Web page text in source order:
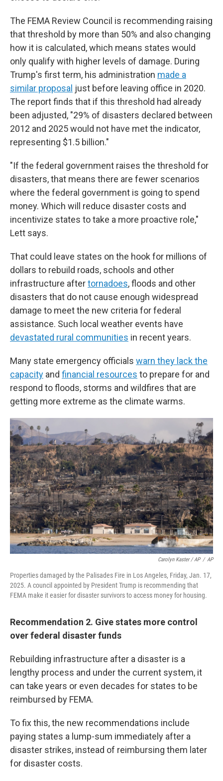
The FEMA Review Council is recommending raising
that threshold by more than 50% and also changing
how it is calculated, which means states would
only qualify with higher levels of damage. During
Trump's first term, his administration made a
similar proposal just before leaving office in 2020.
The report finds that if this threshold had already
been adjusted, "29% of disasters declared between
2012 and 2025 would not have met the indicator,
representing $1.5 billion."
"If the federal government raises the threshold for
disasters, that means there are fewer scenarios
where the federal government is going to spend
money. Which will reduce disaster costs and
incentivize states to take a more proactive role,"
Lett says.
That could leave states on the hook for millions of
dollars to rebuild roads, schools and other
infrastructure aftertornadoes, floods and other
disasters that do not cause enough widespread
damage to meet the new criteria for federal
assistance. Such local weather events have
devastated rural communities in recent years.
Many state emergency officials warn they lack the
capacity and financial resources to prepare for and
respond to floods, storms and wildfires that are
getting more extreme as the climate warms.
Carolyn Kaster / AP / AP
Properties damaged by the Palisades Fire in Los Angeles, Friday, Jan. 17,
2025. A council appointed by President Trump is recommending that
FEMA make it easier for disaster survivors to access money for housing.
Recommendation 2. Give states more control
over federal disaster funds
Rebuilding infrastructure after a disaster is a
lengthy process and under the current system, it
can take years or even decades for states to be
reimbursed by FEMA.
To fix this, the new recommendations include
paying states a lump-sum immediately after a
disaster strikes, instead of reimbursing them later
for disaster costs.